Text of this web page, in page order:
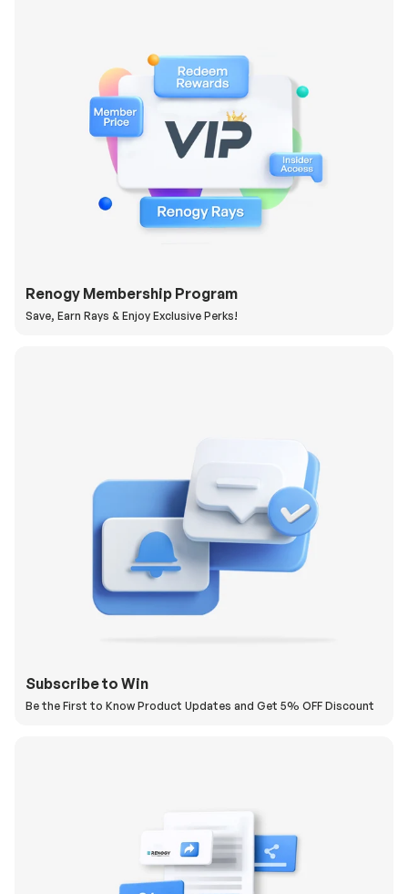
Renogy Membership Program
Save, Earn Rays & Enjoy Exclusive Perks!
Subscribe to Win
Be the First to Know Product Updates and Get 5% OFF Discount